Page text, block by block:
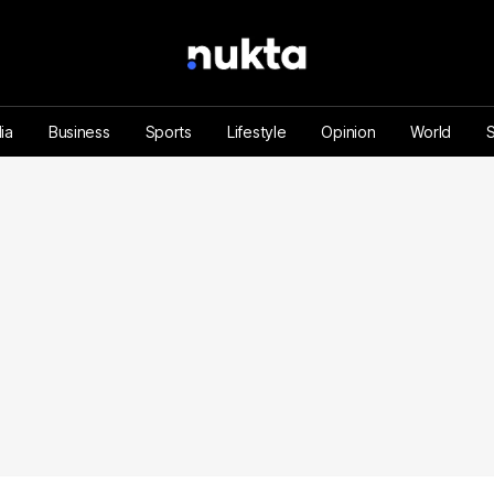
Business Sports Lifestyle Opinion World